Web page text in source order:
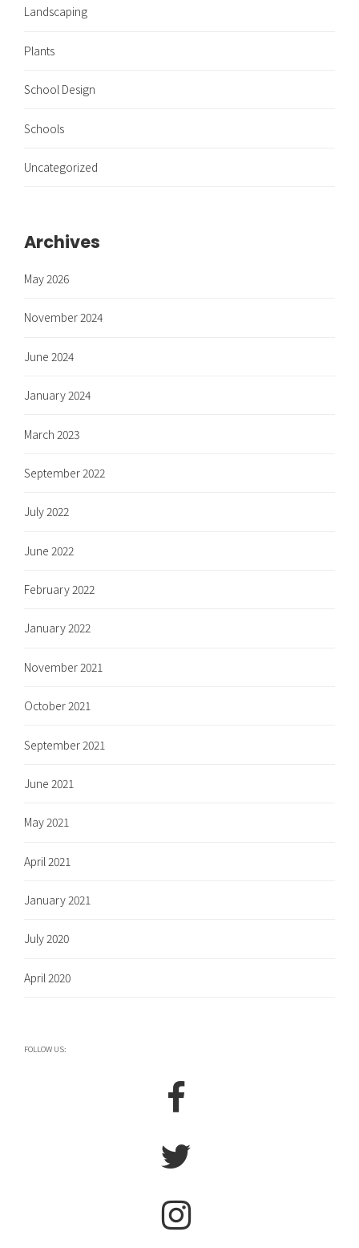
Landscaping
Plants
School Design
Schools
Uncategorized
Archives
May 2026
November 2024
June 2024
January 2024
March 2023
September 2022
July 2022
June 2022
February 2022
January 2022
November 2021
October 2021
September 2021
June 2021
May 2021
April 2021
January 2021
July 2020
April 2020
FOLLOW US: